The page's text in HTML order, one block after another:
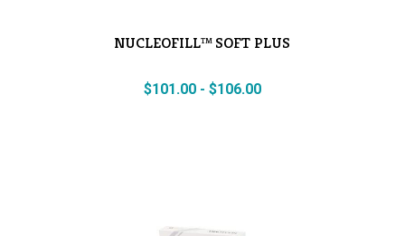
NUCLEOFILL™ SOFT PLUS
$101.00- $106.00